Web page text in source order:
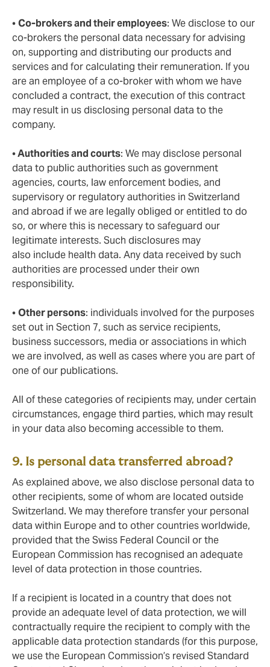
•Co-brokers and their employees: We disclose to our
co-brokers the personal data necessary for advising
on, supporting and distributing our products and
services and for calculating their remuneration. If you
are an employee of a co-broker with whom we have
concluded a contract, the execution of this contract
may result in us disclosing personal data to the
company.
•Authorities and courts: We may disclose personal
data to public authorities such as government
agencies, courts, law enforcement bodies, and
supervisory or regulatory authorities in Switzerland
and abroad if we are legally obliged or entitled to do
so, or where this is necessary to safeguard our
legitimate interests. Such disclosures may
also include health data. Any data received by such
authorities are processed under their own
responsibility.
•Other persons: individuals involved for the purposes
set out in Section 7, such as service recipients,
business successors, media or associations in which
we are involved, as well as cases where you are part of
one of our publications.
All of these categories of recipients may, under certain
circumstances, engage third parties, which may result
in your data also becoming accessible to them.
9. Is personal data transferred abroad?
As explained above, we also disclose personal data to
other recipients, some of whom are located outside
Switzerland. We may therefore transfer your personal
data within Europe and to other countries worldwide,
provided that the Swiss Federal Council or the
European Commission has recognised an adequate
level of data protection in those countries.
If a recipient is located in a country that does not
provide an adequate level of data protection, we will
contractually require the recipient to comply with the
applicable data protection standards (for this purpose,
we use the European Commission’s revised Standard